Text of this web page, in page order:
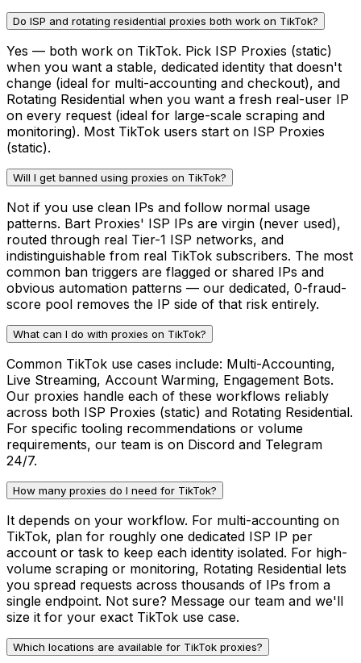
Do ISP and rotating residential proxies both work on TikTok?
Yes — both work on TikTok. Pick ISP Proxies (static)
when you want a stable, dedicated identity that doesn't
change (ideal for multi-accounting and checkout), and
Rotating Residential when you want a fresh real-user IP
on every request (ideal for large-scale scraping and
monitoring). Most TikTok users start on ISP Proxies
(static).
Will I get banned using proxies on TikTok?
Not if you use clean IPs and follow normal usage
patterns. Bart Proxies' ISP IPs are virgin (never used),
routed through real Tier-1 ISP networks, and
indistinguishable from real TikTok subscribers. The most
common ban triggers are flagged or shared IPs and
obvious automation patterns — our dedicated, 0-fraud-
score pool removes the IP side of that risk entirely.
What can I do with proxies on TikTok?
Common TikTok use cases include: Multi-Accounting,
Live Streaming, Account Warming, Engagement Bots.
Our proxies handle each of these workflows reliably
across both ISP Proxies (static) and Rotating Residential.
For specific tooling recommendations or volume
requirements, our team is on Discord and Telegram
24/7.
How many proxies do I need for TikTok?
It depends on your workflow. For multi-accounting on
TikTok, plan for roughly one dedicated ISP IP per
account or task to keep each identity isolated. For high-
volume scraping or monitoring, Rotating Residential lets
you spread requests across thousands of IPs from a
single endpoint. Not sure? Message our team and we'll
size it for your exact TikTok use case.
Which locations are available for TikTok proxies?